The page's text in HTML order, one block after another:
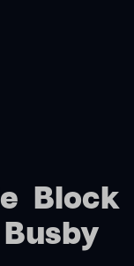
Block